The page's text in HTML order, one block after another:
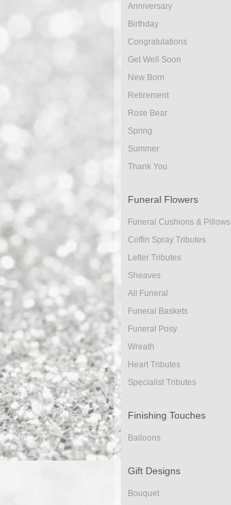
Anniversary
Birthday
Congratulations
Get Well Soon
New Born
Retirement
Rose Bear
Spring
Summer
Thank You
Funeral Flowers
Funeral Cushions & Pillows
Coffin Spray Tributes
Letter Tributes
Sheaves
All Funeral
Funeral Baskets
Funeral Posy
Wreath
Heart Tributes
Specialist Tributes
Finishing Touches
Balloons
Gift Designs
Bouquet